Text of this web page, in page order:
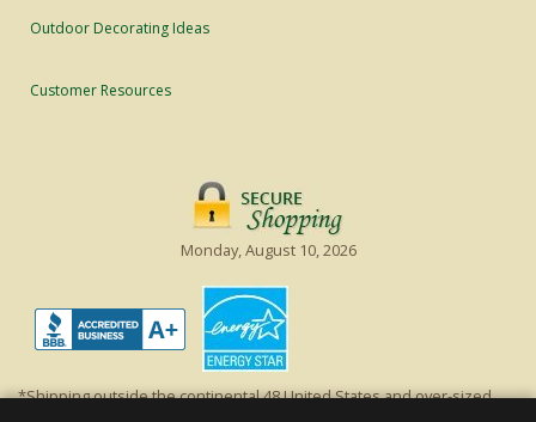
Outdoor Decorating Ideas
Customer Resources
Monday, August 10, 2026
*Shipping outside the continental 48 United States and over-sized